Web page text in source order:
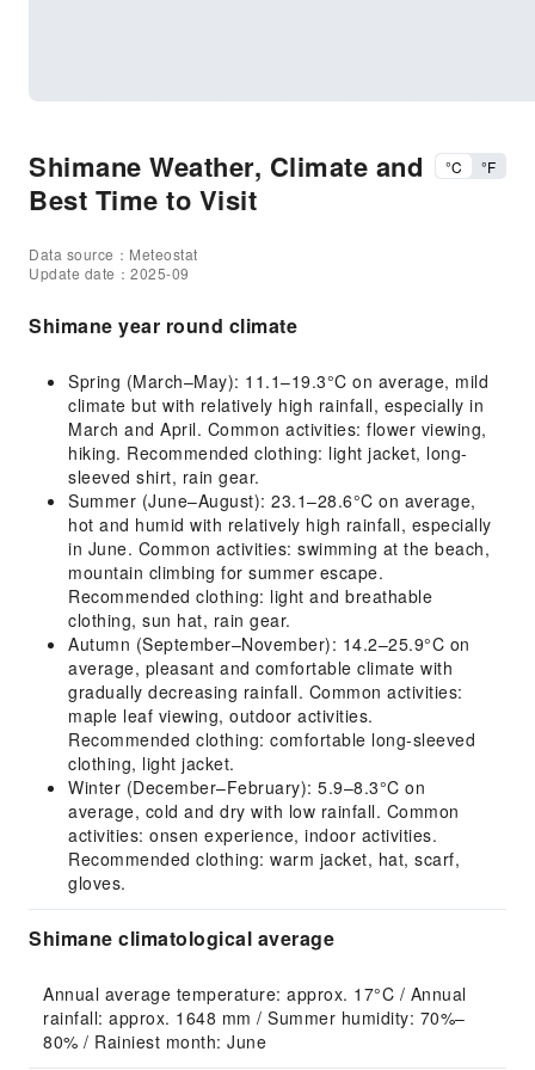
Shimane Weather, Climate and
Best Time to Visit
°C °F
Data source：Meteostat
Update date：2025-09
Shimane year round climate
Spring (March–May): 11.1–19.3°C on average, mild
climate but with relatively high rainfall, especially in
March and April. Common activities: flower viewing,
hiking. Recommended clothing: light jacket, long-
sleeved shirt, rain gear.
Summer (June–August): 23.1–28.6°C on average,
hot and humid with relatively high rainfall, especially
in June. Common activities: swimming at the beach,
mountain climbing for summer escape.
Recommended clothing: light and breathable
clothing, sun hat, rain gear.
Autumn (September–November): 14.2–25.9°C on
average, pleasant and comfortable climate with
gradually decreasing rainfall. Common activities:
maple leaf viewing, outdoor activities.
Recommended clothing: comfortable long-sleeved
clothing, light jacket.
Winter (December–February): 5.9–8.3°C on
average, cold and dry with low rainfall. Common
activities: onsen experience, indoor activities.
Recommended clothing: warm jacket, hat, scarf,
gloves.
Shimane climatological average
Annual average temperature: approx. 17°C / Annual
rainfall: approx. 1648 mm / Summer humidity: 70%–
80% / Rainiest month: June